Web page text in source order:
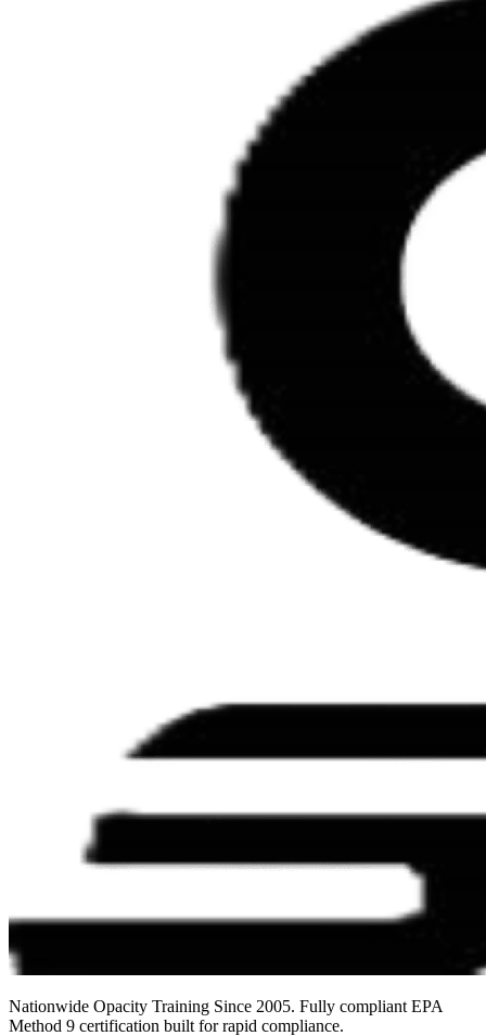
Nationwide Opacity Training Since 2005. Fully compliant EPA
Method 9 certification built for rapid compliance.